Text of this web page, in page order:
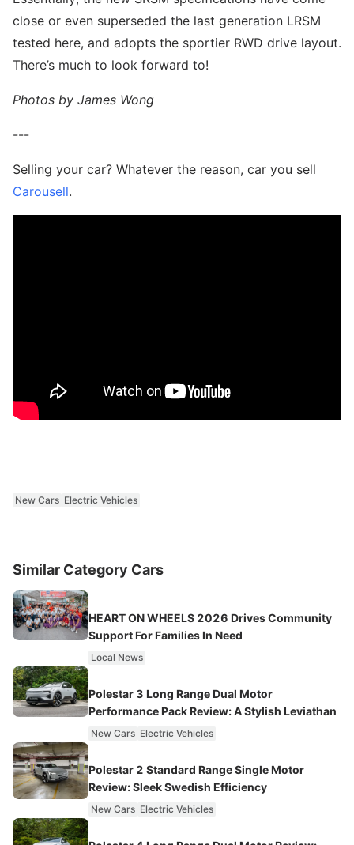
close or even superseded the last generation LRSM
tested here, and adopts the sportier RWD drive layout.
There’s much to look forward to!
Photos by James Wong
---
Selling your car? Whatever the reason, car you sell
Carousell.
New Cars Electric Vehicles
Similar Category Cars
HEART ON WHEELS 2026 Drives Community
Support For Families In Need
Local News
Polestar 3 Long Range Dual Motor
Performance Pack Review: A Stylish Leviathan
New Cars Electric Vehicles
Polestar 2 Standard Range Single Motor
Review: Sleek Swedish Efficiency
New Cars Electric Vehicles